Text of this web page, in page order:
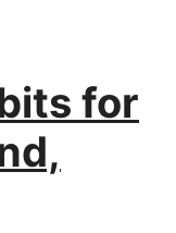
for